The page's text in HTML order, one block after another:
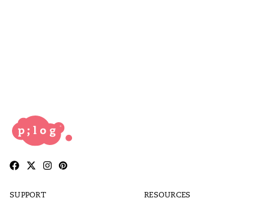
SUPPORT RESOURCES